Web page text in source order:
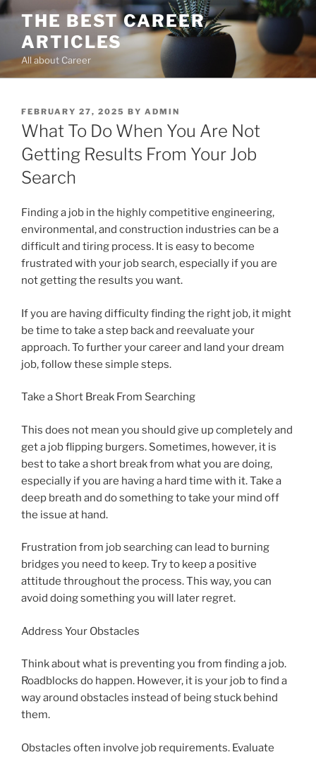
Skip
content
THE BEST CAREER
ARTICLES
All about Career
POSTED
ON
FEBRUARY 27, 2025 BY ADMIN
What To Do When You Are Not
Getting Results From Your Job
Search
Finding a job in the highly competitive engineering,
environmental, and construction industries can be a
difficult and tiring process. It is easy to become
frustrated with your job search, especially if you are
not getting the results you want.
If you are having difficulty finding the right job, it might
be time to take a step back and reevaluate your
approach. To further your career and land your dream
job, follow these simple steps.
Take a Short Break From Searching
This does not mean you should give up completely and
get a job flipping burgers. Sometimes, however, it is
best to take a short break from what you are doing,
especially if you are having a hard time with it. Take a
deep breath and do something to take your mind off
the issue at hand.
Frustration from job searching can lead to burning
bridges you need to keep. Try to keep a positive
attitude throughout the process. This way, you can
avoid doing something you will later regret.
Address Your Obstacles
Think about what is preventing you from finding a job.
Roadblocks do happen. However, it is your job to find a
way around obstacles instead of being stuck behind
them.
Obstacles often involve job requirements. Evaluate